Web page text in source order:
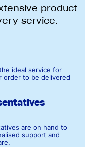
product
service.
ideal service for
order to be delivered
are on hand to
support and